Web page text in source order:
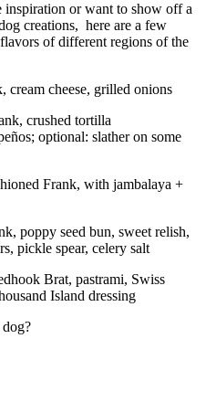
inspiration or want to show off a
creations, here are a few
of different regions of the
cream cheese, grilled onions
crushed tortilla
optional: slather on some
Frank, with jambalaya +
poppy seed bun, sweet relish,
pickle spear, celery salt
Brat, pastrami, Swiss
Island dressing